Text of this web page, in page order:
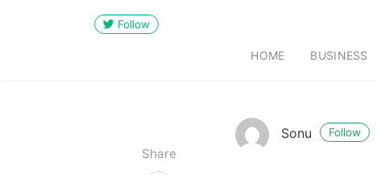
Follow
HOME BUSINESS
Share
Sonu Follow